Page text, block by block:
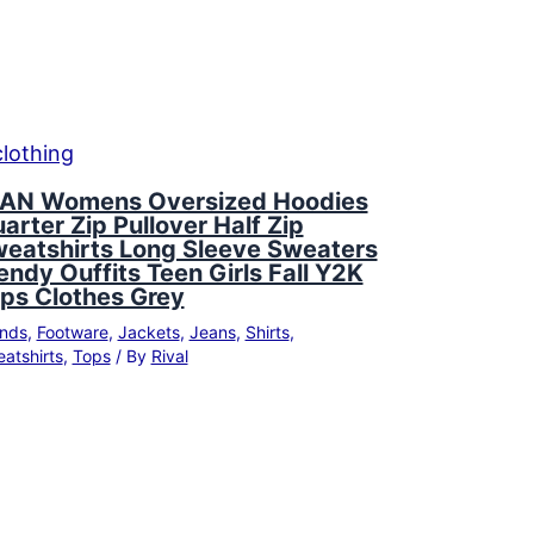
Womens Oversized Hoodies
Zip Pullover Half Zip
Long Sleeve Sweaters
Ouffits Teen Girls Fall Y2K
Clothes Grey
, Footware, Jackets, Jeans, Shirts,
, Tops/ By Rival